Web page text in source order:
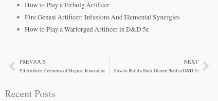
How to Play a Firbolg Artificer
Fire Genasi Artificer: Infusions And Elemental Synergies
How to Play a Warforged Artificer in D&D 5e
PrevPREVIOUS
Elf Artificer: Centuries of Magical Innovation
NEXT
How to Build a Rock Gnome Bard in D&D 5e
Recent Posts